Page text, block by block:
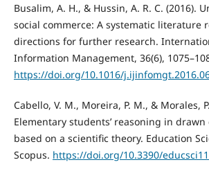
Busalim, A. H., & Hussin, A. R. C. (2016).
social commerce: A systematic literature
directions for further research.
Information Management, 36(6),
https://doi.org/10.1016/
Cabello, V. M., Moreira, P. M., & Morales,
Elementary students’ reasoning in
based on a scientific theory. Education
Scopus. https://doi.org/10.3390/